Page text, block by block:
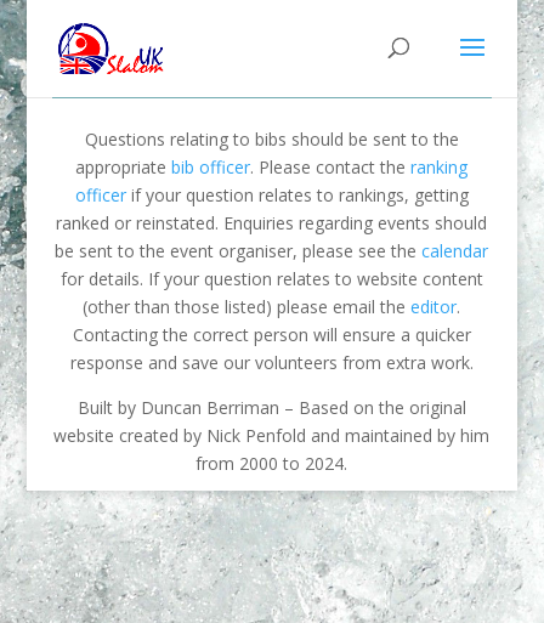
Questions relating to bibs should be sent to the
appropriatebib officer. Please contact theranking
officerif your question relates to rankings, getting
ranked or reinstated. Enquiries regarding events should
be sent to the event organiser, please see thecalendar
for details. If your question relates to website content
(other than those listed) please email theeditor.
Contacting the correct person will ensure a quicker
response and save our volunteers from extra work.
Built by Duncan Berriman – Based on the original
website created by Nick Penfold and maintained by him
from 2000 to 2024.